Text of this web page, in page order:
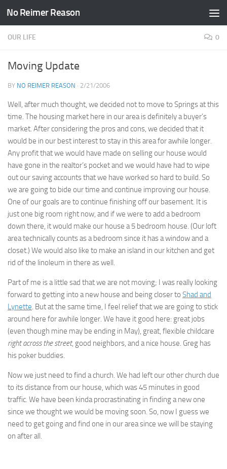
Skip to content
No Reimer Reason
OUR LIFE 0
Moving Update
BY NO REIMER REASON · 2/21/2006
Well, after much thought, we decided not to move to Springs at this
time. The housing market here in our area is definitely a buyer’s
market. After considering the pros and cons, we decided that it
would be in our best interest to stay in this area for awhile longer.
Any profit that we would have made on selling our house would
have gone in the realtor’s pocket and we would have had to wipe
out our saving accounts that we have worked so hard to build. So
we are going to bide our time and continue improving our house.
One of our goals are to continue finishing off our basement. It is
just one big room right now, and if we were to add a bedroom
down there, it would make our house a 5 bedroom house. (Our loft
area technically counts as a bedroom since it has a window and a
closet.) We would also like to make an island in our kitchen and get
rid of the linoleum in there as well.
Part of me is a little sad that we are not moving; I was really looking
forward to getting into a new house and being closer to Shad and
Lynette. But at the same time, I feel relief that we are going to stick
around here for awhile longer. We have it good here: great jobs
(even though mine may be ending in May), great, flexible childcare
right across the street, good neighbors, and a nice house. Greg has
his poker buddies.
Now we just need to find a church. We had left our other church due
to its distance from our house, which was 45 minutes in good
traffic. We have been kinda procrastinating in finding a new one
since we thought we would be moving soon. So, now I guess we
need to get going and find one in our area since we will be staying
on after all.